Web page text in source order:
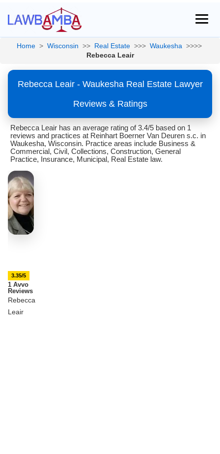
Home > Wisconsin >> Real Estate >>> Waukesha >>>>
Rebecca Leair
Rebecca Leair - Waukesha Real Estate Lawyer
Reviews & Ratings
Rebecca Leair has an average rating of 3.4/5 based on 1
reviews and practices at Reinhart Boerner Van Deuren s.c. in
Waukesha, Wisconsin. Practice areas include Business &
Commercial, Civil, Collections, Construction, General
Practice, Insurance, Municipal, Real Estate law.
3.35/5
1 Avvo
Reviews
Rebecca
Leair